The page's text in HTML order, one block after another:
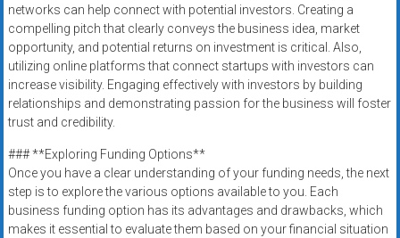
networks can help connect with potential investors. Creating a
compelling pitch that clearly conveys the business idea, market
opportunity, and potential returns on investment is critical. Also,
utilizing online platforms that connect startups with investors can
increase visibility. Engaging effectively with investors by building
relationships and demonstrating passion for the business will foster
trust and credibility.
### **Exploring Funding Options**
Once you have a clear understanding of your funding needs, the next
step is to explore the various options available to you. Each
business funding option has its advantages and drawbacks, which
makes it essential to evaluate them based on your financial situation